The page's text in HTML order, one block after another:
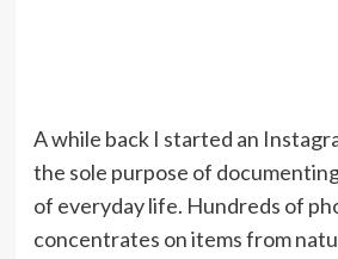
A while back I started an
the sole purpose of
of everyday life. Hundreds of
concentrates on items from